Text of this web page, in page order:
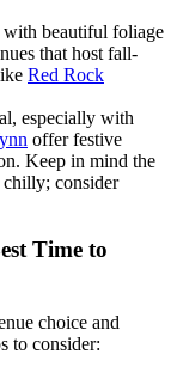
beautiful foliage
that host fall-
Red Rock
especially with
offer festive
Keep in mind the
chilly; consider
Time to
choice and
to consider: